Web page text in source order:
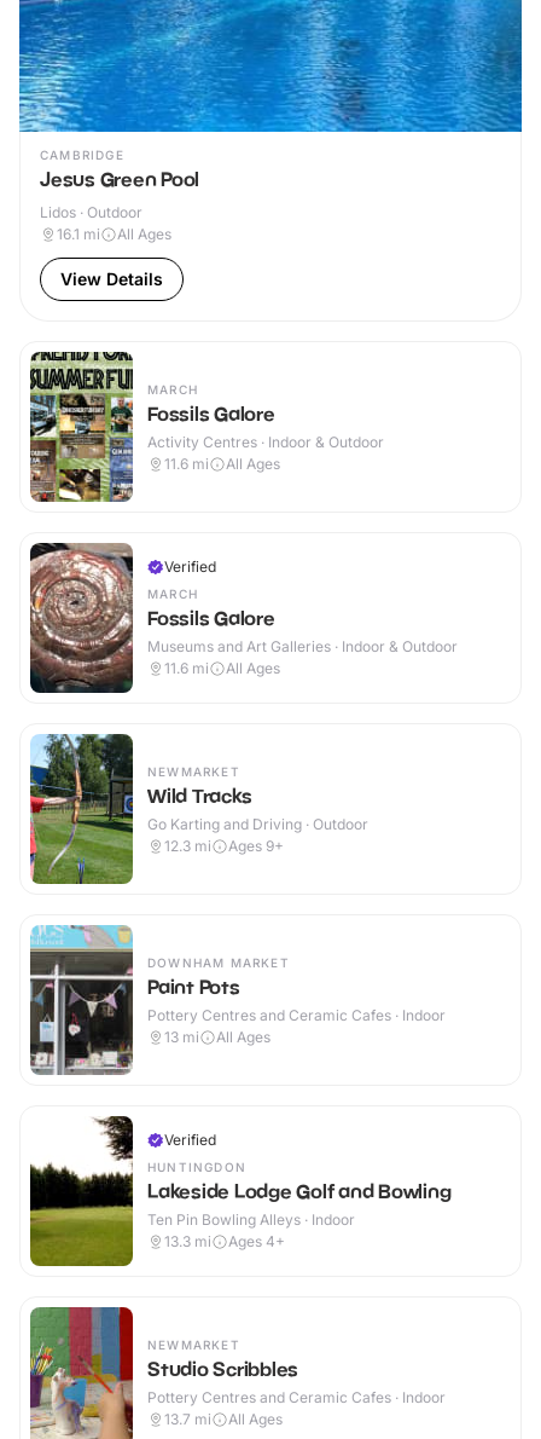
CAMBRIDGE
Jesus Green Pool
Lidos · Outdoor
16.1 mi All Ages
View Details
MARCH
Fossils Galore
Activity Centres · Indoor & Outdoor
11.6 mi All Ages
Verified
MARCH
Fossils Galore
Museums and Art Galleries · Indoor & Outdoor
11.6 mi All Ages
NEWMARKET
Wild Tracks
Go Karting and Driving · Outdoor
12.3 mi Ages 9+
DOWNHAM MARKET
Paint Pots
Pottery Centres and Ceramic Cafes · Indoor
13 mi All Ages
Verified
HUNTINGDON
Lakeside Lodge Golf and Bowling
Ten Pin Bowling Alleys · Indoor
13.3 mi Ages 4+
NEWMARKET
Studio Scribbles
Pottery Centres and Ceramic Cafes · Indoor
13.7 mi All Ages